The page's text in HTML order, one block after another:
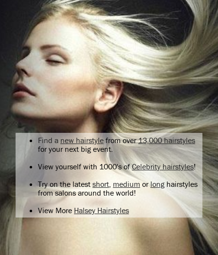
Find a new hairstyle from over13,000 hairstyles
for your next big event.
View yourself with 1000's ofCelebrity hairstyles!
Try on the latest short medium orlong hairstyles
from salons around the world!
View More Halsey Hairstyles